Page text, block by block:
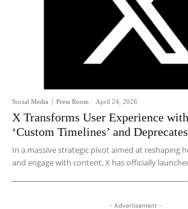
Social Media Press Room - April 24, 2026
X Transforms User Experience
‘Custom Timelines’ and
In a massive strategic pivot aimed at reshaping
and engage with content, X has officially
- Advertisement -